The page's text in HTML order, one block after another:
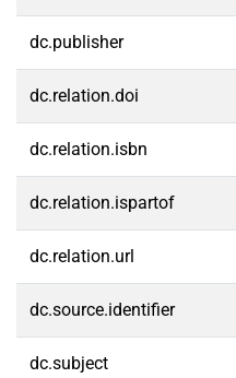
dc.publisher
dc.relation.doi
dc.relation.isbn
dc.relation.ispartof
dc.relation.url
dc.source.identifier
dc.subject